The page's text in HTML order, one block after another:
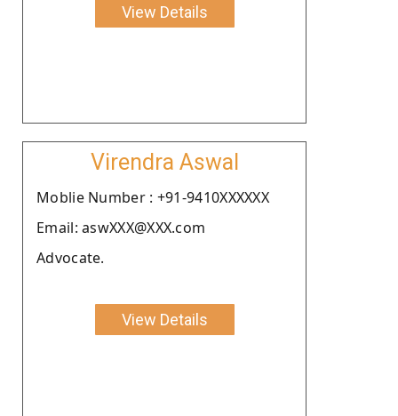
View Details
Virendra Aswal
Moblie Number : +91-9410XXXXXX
Email: aswXXX@XXX.com
Advocate.
View Details